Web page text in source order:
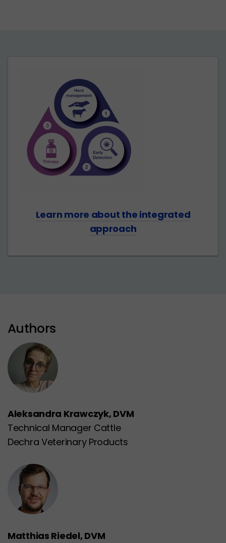
Learn more about the integrated
approach
Authors
Aleksandra Krawczyk, DVM
Technical Manager Cattle
Dechra Veterinary Products
Matthias Riedel, DVM